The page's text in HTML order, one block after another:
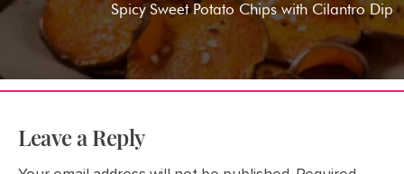
Spicy Sweet Potato Chips with Cilantro Dip
Leave a Reply